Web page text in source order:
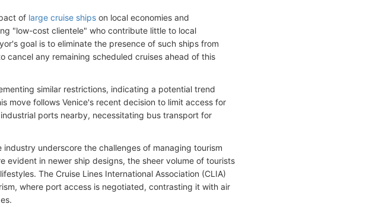
of large cruise ships on local economies and
"low-cost clientele" who contribute little to local
goal is to eliminate the presence of such ships from
any remaining scheduled cruises ahead of this
similar restrictions, indicating a potential trend
move follows Venice's recent decision to limit access for
ports nearby, necessitating bus transport for
underscore the challenges of managing tourism
evident in newer ship designs, the sheer volume of tourists
The Cruise Lines International Association (CLIA)
where port access is negotiated, contrasting it with air